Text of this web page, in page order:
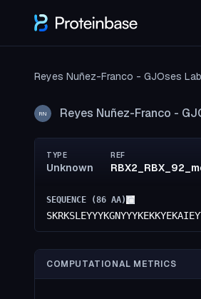
Reyes Nuñez-Franco - GJOses Lab
RN Reyes Nuñez-Franco -
TYPE
Unknown
REF
SEQUENCE (86 AA)
COMPUTATIONAL METRICS